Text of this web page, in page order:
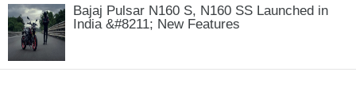
Bajaj Pulsar N160 S, N160 SS Launched in
India &#8211; New Features